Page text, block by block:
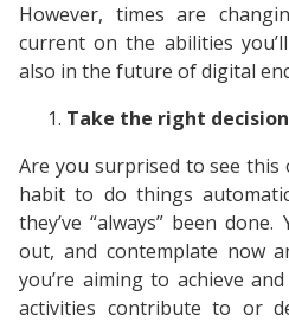
However, times are
current on the abilities
also in the future of digital
Take the right decision
Are you surprised to see this
habit to do things
they’ve “always” been
out, and contemplate now
you’re aiming to achieve
activities contribute to or